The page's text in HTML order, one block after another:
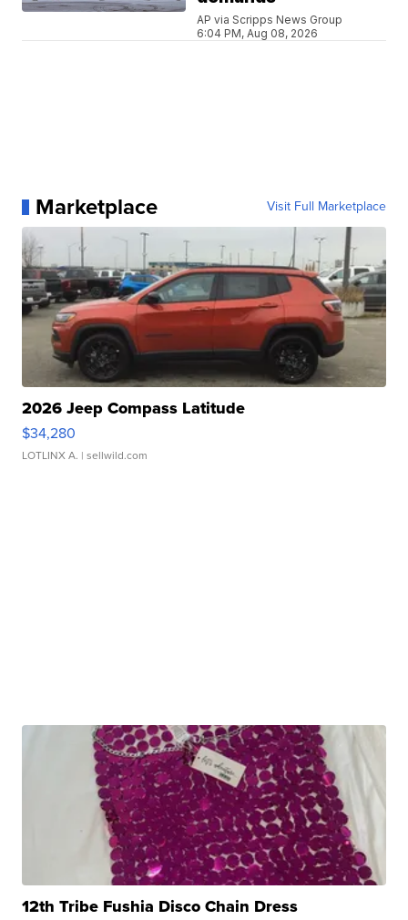
AP via Scripps News Group
6:04 PM, Aug 08, 2026
Marketplace Visit Full Marketplace
2026 Jeep Compass Latitude
$34,280
LOTLINX A. | sellwild.com
12th Tribe Fushia Disco Chain Dress